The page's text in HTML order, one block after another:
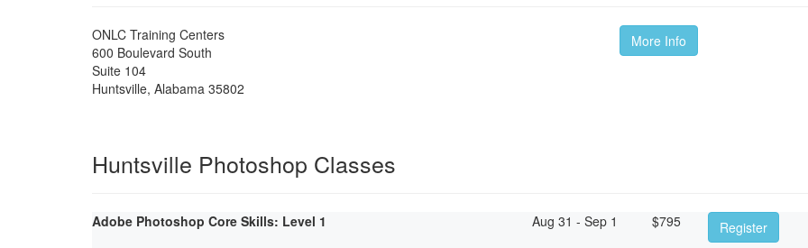
ONLC Training Centers
600 Boulevard South
Suite 104
Huntsville, Alabama 35802
More Info
Huntsville Photoshop Classes
Adobe Photoshop Core Skills: Level 1 Aug 31 - Sep 1 $795
Register